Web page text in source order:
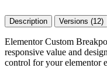
Description Versions (12)
Elementor Custom
responsive value and
control for your elementor